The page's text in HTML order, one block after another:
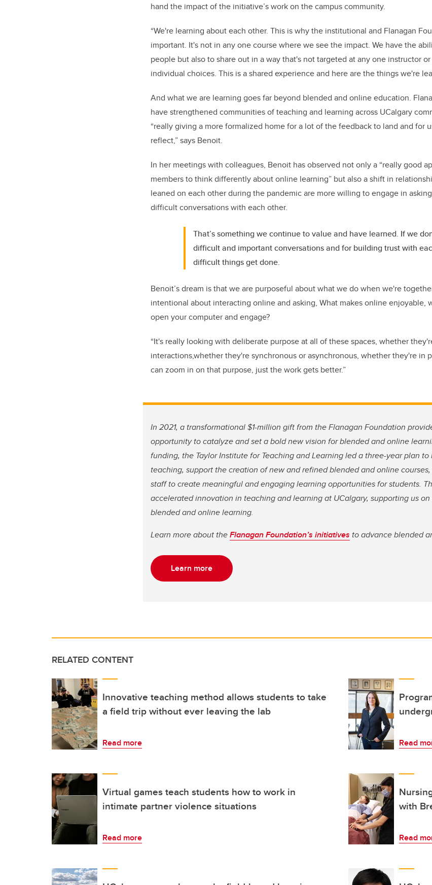
hand the impact of the initiative’s work on the campus community.
“We're learning about each other. This is why the institutional and Flanagan
important. It's not in any one course where we see the impact. We have the
people but also to share out in a way that's not targeted at any one instructor
individual choices. This is a shared experience and here are the things we're
And what we are learning goes far beyond blended and online education.
have strengthened communities of teaching and learning across UCalgary
“really giving a more formalized home for a lot of the feedback to land and for
reflect,” says Benoit.
In her meetings with colleagues, Benoit has observed not only a “really good
members to think differently about online learning” but also a shift in
leaned on each other during the pandemic are more willing to engage in
difficult conversations with each other.
That’s something we continue to value and have learned. If we
difficult and important conversations and for building trust with
difficult things get done.
Benoit’s dream is that we are purposeful about what we do when we're
intentional about interacting online and asking, What makes online enjoyable,
open your computer and engage?
“It's really looking with deliberate purpose at all of these spaces, whether
interactions,whether they're synchronous or asynchronous, whether they're in
can zoom in on that purpose, just the work gets better.”
In 2021, a transformational $1-million gift from the Flanagan Foundation
opportunity to catalyze and set a bold new vision for blended and online
funding, the Taylor Institute for Teaching and Learning led a three-year plan
teaching, support the creation of new and refined blended and online
staff to create meaningful and engaging learning opportunities for students.
accelerated innovation in teaching and learning at UCalgary, supporting us
blended and online learning.
Learn more about theFlanagan Foundation’s initiatives to advance blended
Learn more
RELATED CONTENT
Innovative teaching method allows students to take
a field trip without ever leaving the lab
Read more Read
Virtual games teach students how to work in
intimate partner violence situations
Read more
with
Read